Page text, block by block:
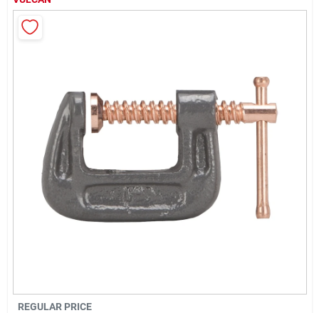
About Us
Sign Up
Cart
REGULAR PRICE